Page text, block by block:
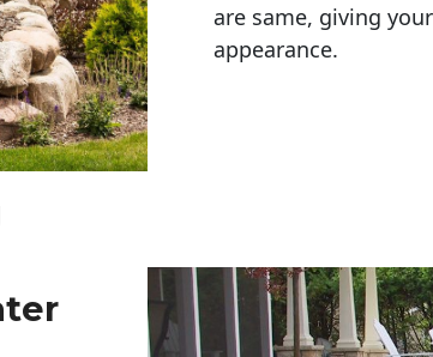
are same, giving
appearance.